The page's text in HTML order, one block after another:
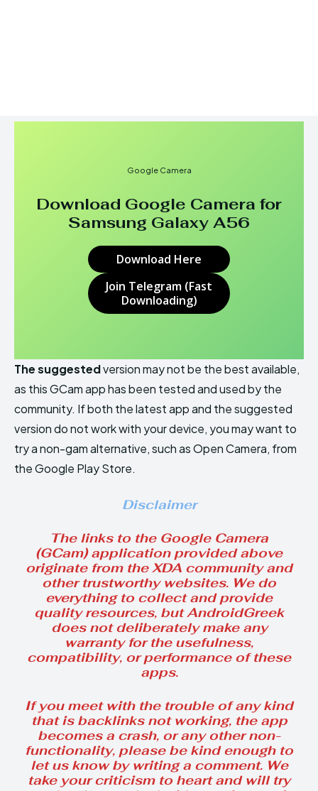
Google Camera
Download Google Camera for
Samsung Galaxy A56
Download Here
Join Telegram (Fast
Downloading)
The suggestedversion may not be the best available,
as this GCam app has been tested and used by the
community. If both the latest app and the suggested
version do not work with your device, you may want to
try a non-gam alternative, such as Open Camera, from
the Google Play Store.
Disclaimer
The links to the Google Camera
(GCam) application provided above
originate from the XDA community and
other trustworthy websites. We do
everything to collect and provide
quality resources, but AndroidGreek
does not deliberately make any
warranty for the usefulness,
compatibility, or performance of these
apps.
If you meet with the trouble of any kind
that is backlinks not working, the app
becomes a crash, or any other non-
functionality, please be kind enough to
let us know by writing a comment. We
take your criticism to heart and will try